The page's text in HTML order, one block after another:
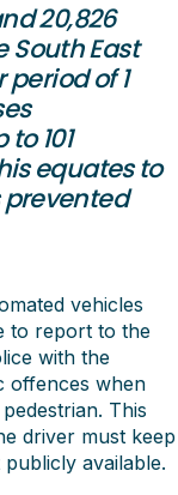
20,826
South East
of 1
101
equates to
prevented
vehicles
to report to the
with the
offences when
This
driver must keep
available.